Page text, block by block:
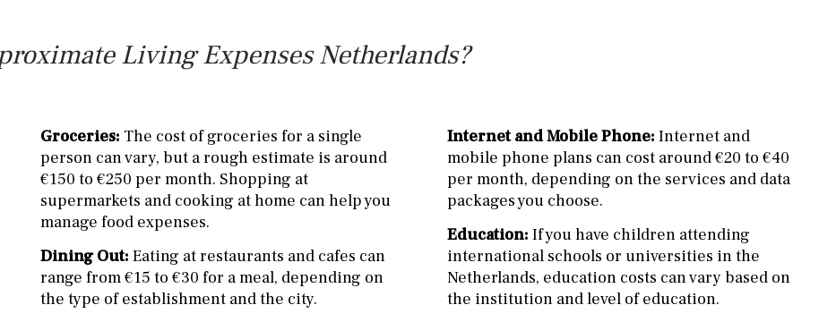
Living Expenses Netherlands?
Groceries: The cost of groceries for a single
person can vary, but a rough estimate is around
€150 to €250 per month. Shopping at
supermarkets and cooking at home can help you
manage food expenses.
Dining Out: Eating at restaurants and cafes can
range from €15 to €30 for a meal, depending on
the type of establishment and the city.
Internet and Mobile Phone: Internet and
mobile phone plans can cost around €20 to €40
per month, depending on the services and data
packages you choose.
Education: If you have children attending
international schools or universities in the
Netherlands, education costs can vary based on
the institution and level of education.